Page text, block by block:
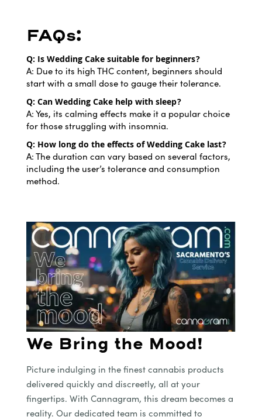
FAQs:
Q: Is Wedding Cake suitable for beginners?
A: Due to its high THC content, beginners should
start with a small dose to gauge their tolerance.
Q: Can Wedding Cake help with sleep?
A: Yes, its calming effects make it a popular choice
for those struggling with insomnia.
Q: How long do the effects of Wedding Cake last?
A: The duration can vary based on several factors,
including the user’s tolerance and consumption
method.
We Bring the Mood!
Picture indulging in the finest cannabis products
delivered quickly and discreetly, all at your
fingertips. With Cannagram, this dream becomes a
reality. Our dedicated team is committed to